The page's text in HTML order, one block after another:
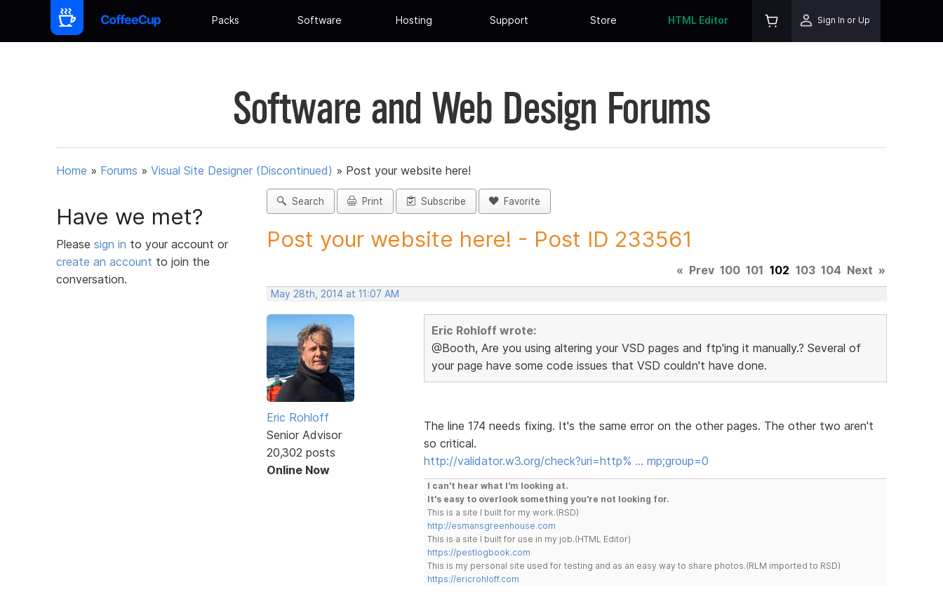
Packs Software Hosting Support Store HTML Editor Sign In or Up
Software and Web Design Forums
Home » Forums » Visual Site Designer (Discontinued) » Post your website here!
Have we met?
Please sign in to your account or
create an account to join the
conversation.
Search Print Subscribe Favorite
Post your website here! - Post ID 233561
« Prev 100 101 102 103 104 Next »
May 28th, 2014 at 11:07 AM
Eric Rohloff
Senior Advisor
20,302 posts
Online Now
Eric Rohloff wrote:
@Booth, Are you using altering your VSD pages and ftp'ing it manually.? Several of
your page have some code issues that VSD couldn't have done.
The line 174 needs fixing. It's the same error on the other pages. The other two aren't
so critical.
http://validator.w3.org/check?uri=http% … mp;group=0
I can't hear what I'm looking at.
It's easy to overlook something you're not looking for.
This is a site I built for my work.(RSD)
http://esmansgreenhouse.com
This is a site I built for use in my job.(HTML Editor)
https://pestlogbook.com
This is my personal site used for testing and as an easy way to share photos.(RLM imported to RSD)
https://ericrohloff.com